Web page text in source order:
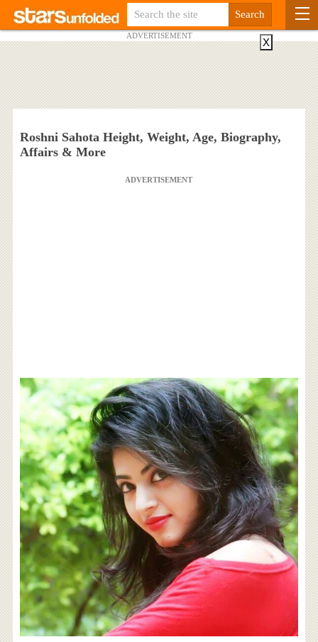
ADVERTISEMENT
Roshni Sahota Height, Weight, Age, Biography,
Affairs & More
ADVERTISEMENT
X